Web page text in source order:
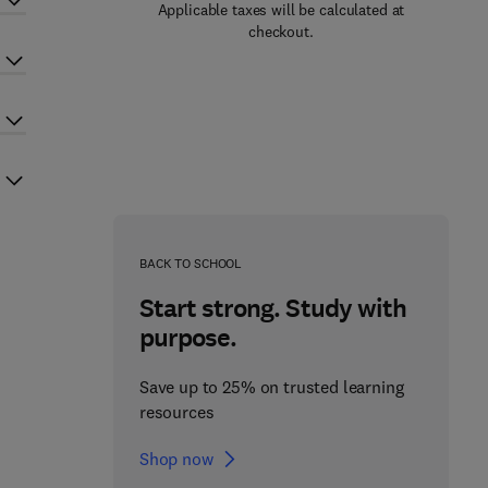
Applicable taxes will be calculated at
checkout.
BACK TO SCHOOL
Start strong. Study with
purpose.
Save up to 25% on trusted learning
resources
Shop now